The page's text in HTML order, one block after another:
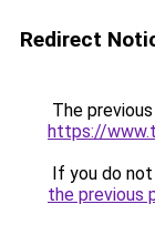
Redirect
The
https://
If you do
the previous